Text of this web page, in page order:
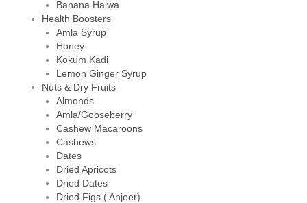
Banana Halwa
Health Boosters
Amla Syrup
Honey
Kokum Kadi
Lemon Ginger Syrup
Nuts & Dry Fruits
Almonds
Amla/Gooseberry
Cashew Macaroons
Cashews
Dates
Dried Apricots
Dried Dates
Dried Figs ( Anjeer)